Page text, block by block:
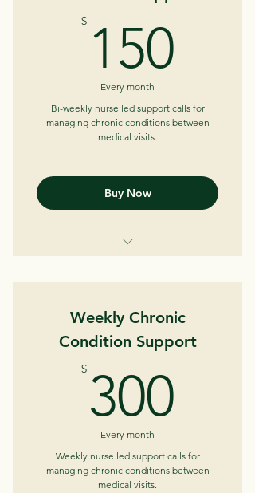
Medical/Medication review
Care plan development
Appointment advocacy
Care coordination
Insurance/Resource navigation
$ 150
Every month
Bi-weekly nurse led support calls for
managing chronic conditions between
medical visits.
Buy Now
sessions (30-45 min)
Review trends
Help identify patterns
Learn what works for your body
Ability to email between sessions
Weekly Chronic
Condition Support
$ 300
Every month
Weekly nurse led support calls for
managing chronic conditions between
medical visits.